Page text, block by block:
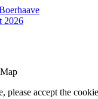
2026
please accept the